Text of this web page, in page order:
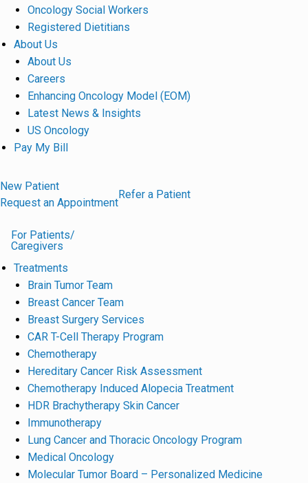
Oncology Social Workers
Registered Dietitians
About Us
About Us
Careers
Enhancing Oncology Model (EOM)
Latest News & Insights
US Oncology
Pay My Bill
New Patient
Request an Appointment
Refer a Patient
For Patients/
Caregivers
Treatments
Brain Tumor Team
Breast Cancer Team
Breast Surgery Services
CAR T-Cell Therapy Program
Chemotherapy
Hereditary Cancer Risk Assessment
Chemotherapy Induced Alopecia Treatment
HDR Brachytherapy Skin Cancer
Immunotherapy
Lung Cancer and Thoracic Oncology Program
Medical Oncology
Molecular Tumor Board – Personalized Medicine